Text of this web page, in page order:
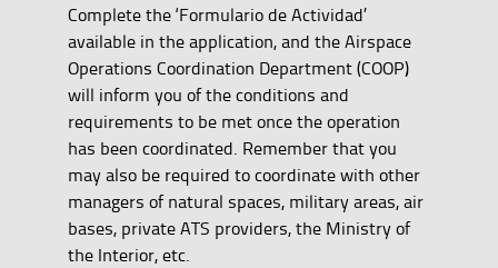
Complete the ‘Formulario de Actividad’
available in the application, and the Airspace
Operations Coordination Department (COOP)
will inform you of the conditions and
requirements to be met once the operation
has been coordinated. Remember that you
may also be required to coordinate with other
managers of natural spaces, military areas, air
bases, private ATS providers, the Ministry of
the Interior, etc.